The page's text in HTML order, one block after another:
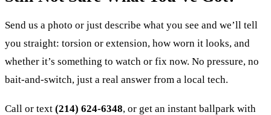
Send us a photo or just describe what you see and we’ll tell
you straight: torsion or extension, how worn it looks, and
whether it’s something to watch or fix now. No pressure, no
bait-and-switch, just a real answer from a local tech.
Call or text (214) 624-6348, or get an instant ballpark with